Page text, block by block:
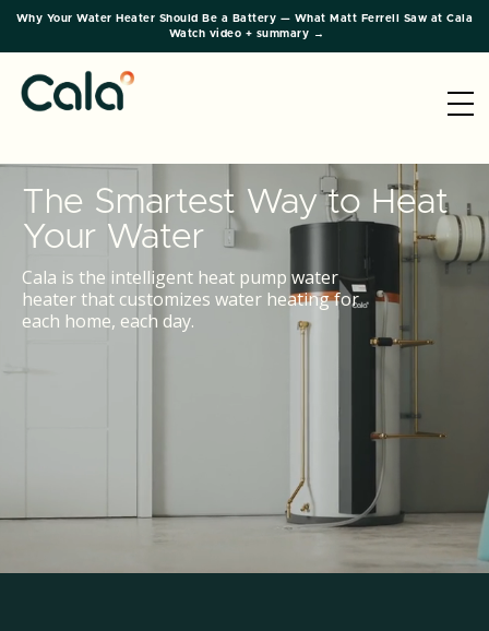
Why Your Water Heater Should Be a Battery — What Matt Ferrell Saw at Cala
Watch video + summary →
The Smartest Way to Heat
Your Water
Cala is the intelligent heat pump water
heater that customizes water heating for
each home, each day.